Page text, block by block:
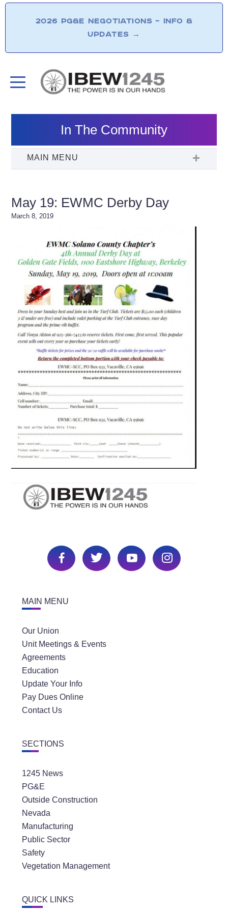
2026 PG&E NEGOTIATIONS – INFO &
UPDATES →
In The Community
May 19: EWMC Derby Day
March 8, 2019
MAIN MENU
Our Union
Unit Meetings & Events
Agreements
Education
Update Your Info
Pay Dues Online
Contact Us
SECTIONS
1245 News
PG&E
Outside Construction
Nevada
Manufacturing
Public Sector
Safety
Vegetation Management
QUICK LINKS